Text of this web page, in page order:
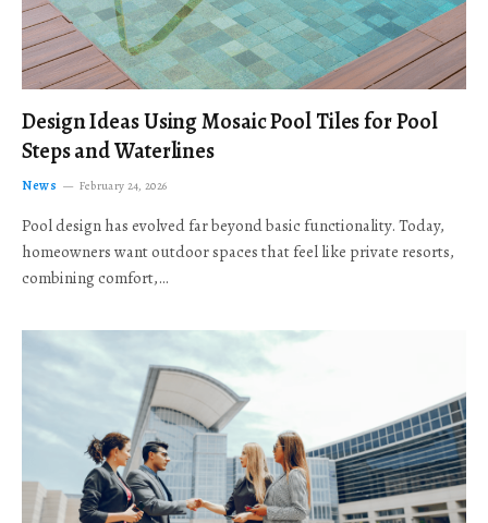
Design Ideas Using Mosaic Pool Tiles for Pool
Steps and Waterlines
News February 24, 2026
Pool design has evolved far beyond basic functionality. Today,
homeowners want outdoor spaces that feel like private resorts,
combining comfort,…